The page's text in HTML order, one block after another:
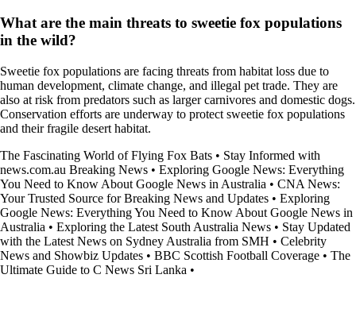
What are the main threats to sweetie fox populations
in the wild?
Sweetie fox populations are facing threats from habitat loss due to
human development, climate change, and illegal pet trade. They are
also at risk from predators such as larger carnivores and domestic dogs.
Conservation efforts are underway to protect sweetie fox populations
and their fragile desert habitat.
The Fascinating World of Flying Fox Bats • Stay Informed with
news.com.au Breaking News • Exploring Google News: Everything
You Need to Know About Google News in Australia • CNA News:
Your Trusted Source for Breaking News and Updates • Exploring
Google News: Everything You Need to Know About Google News in
Australia • Exploring the Latest South Australia News • Stay Updated
with the Latest News on Sydney Australia from SMH • Celebrity
News and Showbiz Updates • BBC Scottish Football Coverage • The
Ultimate Guide to C News Sri Lanka •